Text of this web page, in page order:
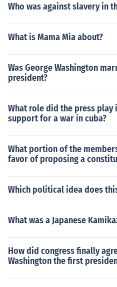
Who was against slavery in
What is Mama Mia about?
Was George Washington
president?
What role did the press play
support for a war in cuba?
What portion of the
favor of proposing a
Which political idea does
What was a Japanese
How did congress finally
Washington the first